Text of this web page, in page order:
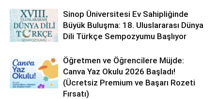
Sinop Üniversitesi Ev Sahipliğinde
Büyük Buluşma: 18. Uluslararası Dünya
Dili Türkçe Sempozyumu Başlıyor
Öğretmen ve Öğrencilere Müjde:
Canva Yaz Okulu 2026 Başladı!
(Ücretsiz Premium ve Başarı Rozeti
Fırsatı)